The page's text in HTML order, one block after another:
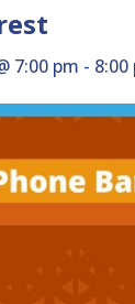
7:00 pm - 8:00